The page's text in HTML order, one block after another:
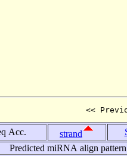
<<
Acc. strand
Predicted miRNA align pattern